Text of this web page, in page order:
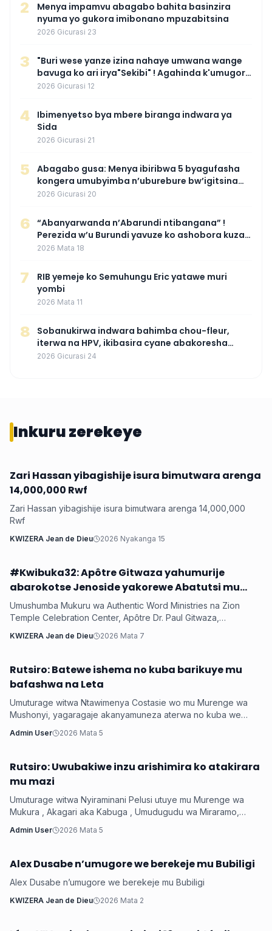
2
Menya impamvu abagabo bahita basinzira
nyuma yo gukora imibonano mpuzabitsina
2026 Gicurasi 23
3
"Buri wese yanze izina nahaye umwana wange
bavuga ko ari irya"Sekibi" ! Agahinda k'umugore
wamaganiwe kure nyuma yo kwita izina
2026 Gicurasi 12
4
Ibimenyetso bya mbere biranga indwara ya
Sida
2026 Gicurasi 21
5
Abagabo gusa: Menya ibiribwa 5 byagufasha
kongera umubyimba n’uburebure bw’igitsina
mu buryo gakondo uhereye ku gitunguru
2026 Gicurasi 20
6 “Abanyarwanda n’Abarundi ntibangana” !
Perezida w’u Burundi yavuze ko ashobora kuza
mu Rwanda mu gihe byaba ngombwa
2026 Mata 18
7
RIB yemeje ko Semuhungu Eric yatawe muri
yombi
2026 Mata 11
8
Sobanukirwa indwara bahimba chou-fleur,
iterwa na HPV, ikibasira cyane abakoresha
ururimi mu mibonano
2026 Gicurasi 24
Inkuru zerekeye
Iyobokamana
Zari Hassan yibagishije isura bimutwara arenga
14,000,000 Rwf
Zari Hassan yibagishije isura bimutwara arenga 14,000,000
Rwf
KWIZERA Jean de Dieu 2026 Nyakanga 15
Iyobokamana
#Kwibuka32: Apôtre Gitwaza yahumurije
abarokotse Jenoside yakorewe Abatutsi mu
1994
Umushumba Mukuru wa Authentic Word Ministries na Zion
Temple Celebration Center, Apôtre Dr. Paul Gitwaza,
Abatutsi ihagaritswe, u Rwanda rumaze kugerwaho n’ibikorwa
gukomeza gutwaza gitwari.
KWIZERA Jean de Dieu 2026 Mata 7
Iyobokamana
Rutsiro: Batewe ishema no kuba barikuye mu
bafashwa na Leta
Umuturage witwa Ntawimenya Costasie wo mu Murenge wa
Mushonyi, yagaragaje akanyamuneza aterwa no kuba we
Admin User 2026 Mata 5
Iyobokamana
Rutsiro: Uwubakiwe inzu arishimira ko atakirara
mu mazi
Umuturage witwa Nyiraminani Pelusi utuye mu Murenge wa
Mukura , Akagari aka Kabuga , Umudugudu wa Miraramo,
Admin User 2026 Mata 5
Iyobokamana
Alex Dusabe n’umugore we berekeje mu Bubiligi
Alex Dusabe n’umugore we berekeje mu Bubiligi
KWIZERA Jean de Dieu 2026 Mata 2